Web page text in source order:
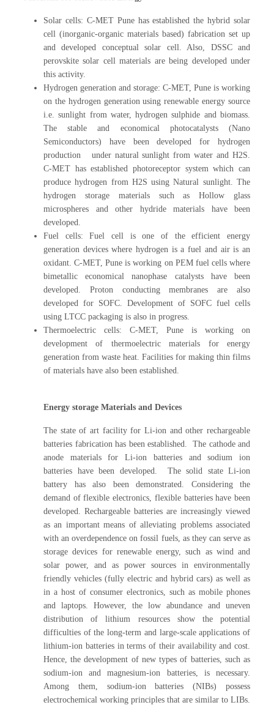
Solar cells: C-MET Pune has established the hybrid solar
cell (inorganic-organic materials based) fabrication set up
and developed conceptual solar cell. Also, DSSC and
perovskite solar cell materials are being developed under
this activity.
Hydrogen generation and storage: C-MET, Pune is working
on the hydrogen generation using renewable energy source
i.e. sunlight from water, hydrogen sulphide and biomass.
The stable and economical photocatalysts (Nano
Semiconductors) have been developed for hydrogen
production under natural sunlight from water and H2S.
C-MET has established photoreceptor system which can
produce hydrogen from H2S using Natural sunlight. The
hydrogen storage materials such as Hollow glass
microspheres and other hydride materials have been
developed.
Fuel cells: Fuel cell is one of the efficient energy
generation devices where hydrogen is a fuel and air is an
oxidant. C-MET, Pune is working on PEM fuel cells where
bimetallic economical nanophase catalysts have been
developed. Proton conducting membranes are also
developed for SOFC. Development of SOFC fuel cells
using LTCC packaging is also in progress.
Thermoelectric cells: C-MET, Pune is working on
development of thermoelectric materials for energy
generation from waste heat. Facilities for making thin films
of materials have also been established.
Energy storage Materials and Devices
The state of art facility for Li-ion and other rechargeable
batteries fabrication has been established. The cathode and
anode materials for Li-ion batteries and sodium ion
batteries have been developed. The solid state Li-ion
battery has also been demonstrated. Considering the
demand of flexible electronics, flexible batteries have been
developed. Rechargeable batteries are increasingly viewed
as an important means of alleviating problems associated
with an overdependence on fossil fuels, as they can serve as
storage devices for renewable energy, such as wind and
solar power, and as power sources in environmentally
friendly vehicles (fully electric and hybrid cars) as well as
in a host of consumer electronics, such as mobile phones
and laptops. However, the low abundance and uneven
distribution of lithium resources show the potential
difficulties of the long-term and large-scale applications of
lithium-ion batteries in terms of their availability and cost.
Hence, the development of new types of batteries, such as
sodium-ion and magnesium-ion batteries, is necessary.
Among them, sodium-ion batteries (NIBs) possess
electrochemical working principles that are similar to LIBs.